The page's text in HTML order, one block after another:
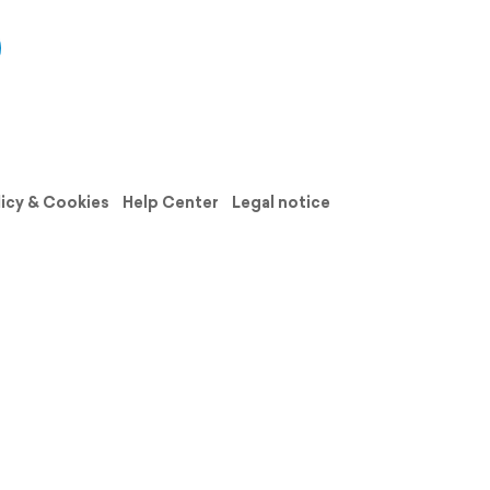
& Cookies Help Center
Legal notice